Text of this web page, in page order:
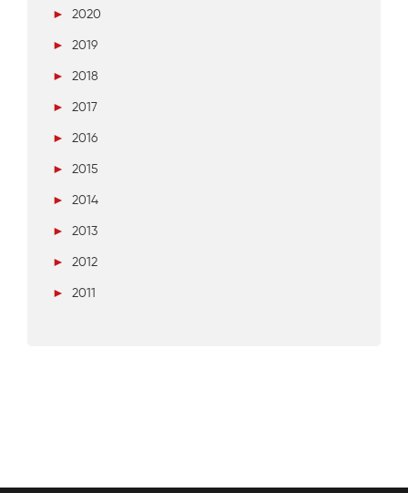
►
2020
►
2019
►
2018
►
2017
►
2016
►
2015
►
2014
►
2013
►
2012
►
2011